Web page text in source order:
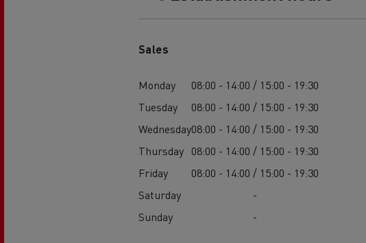
Sales
Monday
08:00 - 14:00 / 15:00 - 19:30
Tuesday
08:00 - 14:00 / 15:00 - 19:30
Wednesday08:00 - 14:00 / 15:00 - 19:30
Thursday 08:00 - 14:00 / 15:00 - 19:30
Friday
08:00 - 14:00 / 15:00 - 19:30
Saturday
-
Sunday
-